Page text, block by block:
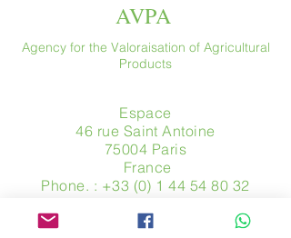
AVPA
Agency for the Valoraisation of Agricultural
Products
Espace
46 rue Saint Antoine
75004 Paris
​ France
Phone. : +33 (0) 1 44 54 80 32
www.avpa.fr